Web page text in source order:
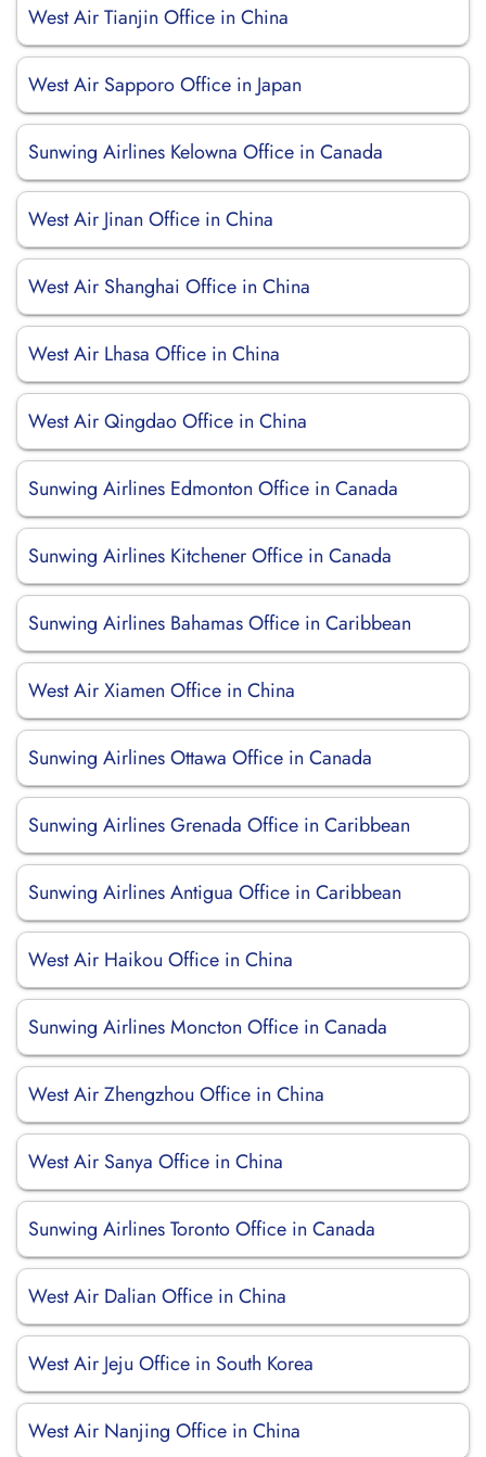
West Air Tianjin Office in China
West Air Sapporo Office in Japan
Sunwing Airlines Kelowna Office in Canada
West Air Jinan Office in China
West Air Shanghai Office in China
West Air Lhasa Office in China
West Air Qingdao Office in China
Sunwing Airlines Edmonton Office in Canada
Sunwing Airlines Kitchener Office in Canada
Sunwing Airlines Bahamas Office in Caribbean
West Air Xiamen Office in China
Sunwing Airlines Ottawa Office in Canada
Sunwing Airlines Grenada Office in Caribbean
Sunwing Airlines Antigua Office in Caribbean
West Air Haikou Office in China
Sunwing Airlines Moncton Office in Canada
West Air Zhengzhou Office in China
West Air Sanya Office in China
Sunwing Airlines Toronto Office in Canada
West Air Dalian Office in China
West Air Jeju Office in South Korea
West Air Nanjing Office in China